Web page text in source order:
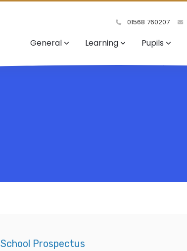
01568 760207
General Learning Pupils
School Prospectus